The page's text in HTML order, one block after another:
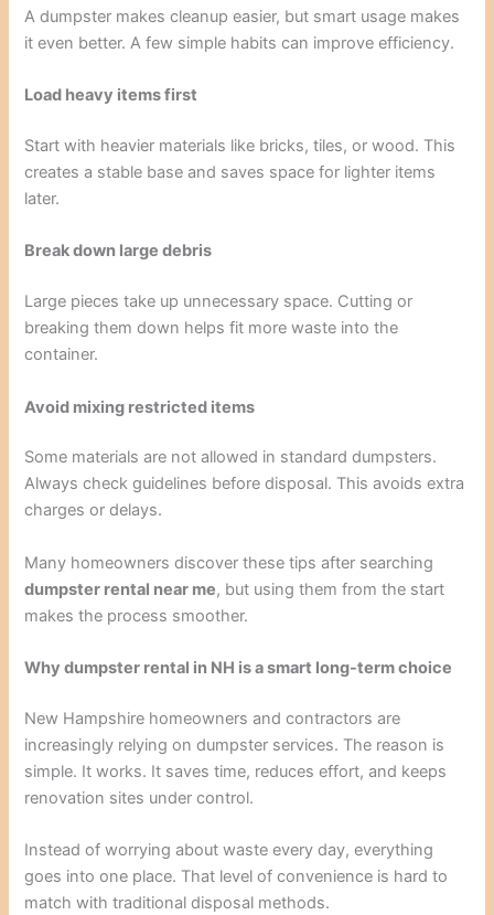
A dumpster makes cleanup easier, but smart usage makes
it even better. A few simple habits can improve efficiency.
Load heavy items first
Start with heavier materials like bricks, tiles, or wood. This
creates a stable base and saves space for lighter items
later.
Break down large debris
Large pieces take up unnecessary space. Cutting or
breaking them down helps fit more waste into the
container.
Avoid mixing restricted items
Some materials are not allowed in standard dumpsters.
Always check guidelines before disposal. This avoids extra
charges or delays.
Many homeowners discover these tips after searching
dumpster rental near me, but using them from the start
makes the process smoother.
Why dumpster rental in NH is a smart long-term choice
New Hampshire homeowners and contractors are
increasingly relying on dumpster services. The reason is
simple. It works. It saves time, reduces effort, and keeps
renovation sites under control.
Instead of worrying about waste every day, everything
goes into one place. That level of convenience is hard to
match with traditional disposal methods.